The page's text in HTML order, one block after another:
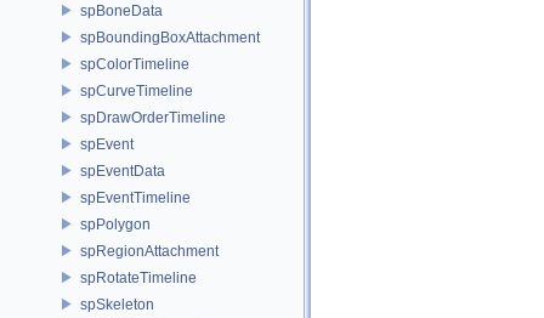
spBoneData
spBoundingBoxAttachment
spColorTimeline
spCurveTimeline
spDrawOrderTimeline
spEvent
spEventData
spEventTimeline
spPolygon
spRegionAttachment
spRotateTimeline
spSkeleton